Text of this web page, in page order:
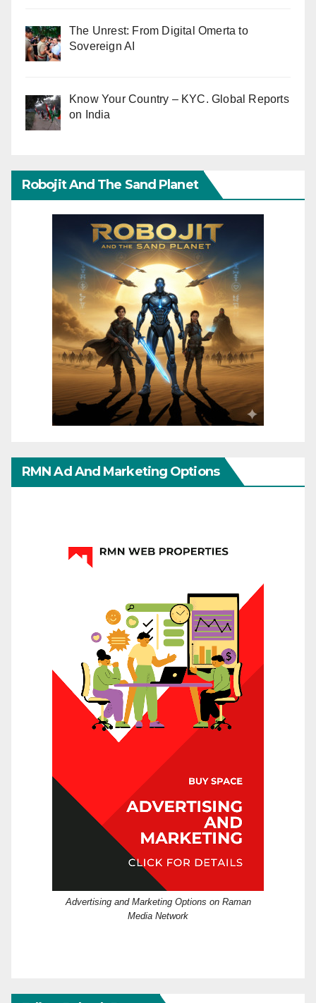
The Unrest: From Digital Omerta to
Sovereign AI
Know Your Country – KYC. Global Reports
on India
Robojit And The Sand Planet
RMN Ad And Marketing Options
Advertising and Marketing Options on Raman
Media Network